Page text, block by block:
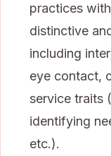
practices
distinctive
including
eye contact,
service traits
identifying
etc.).